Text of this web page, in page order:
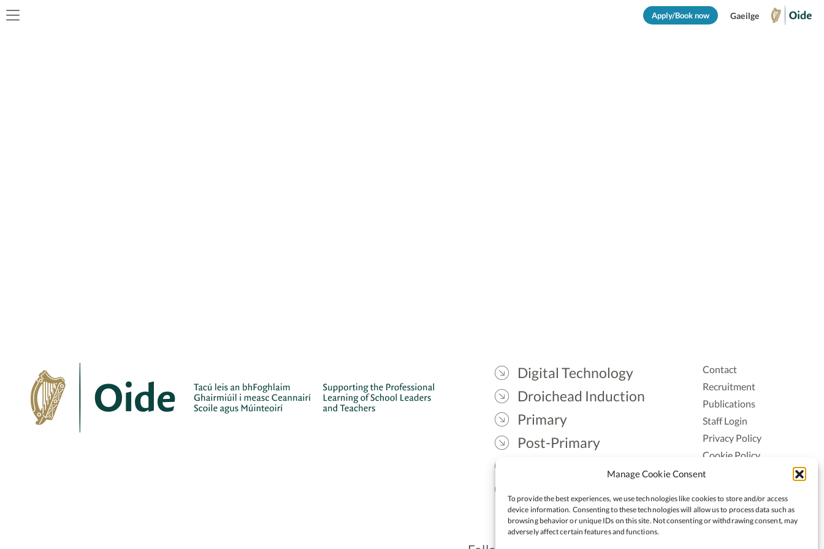
Manage Cookie Consent
To provide the best experiences, we use technologies like cookies to store and/or access
device information. Consenting to these technologies will allow us to process data such as
browsing behavior or unique IDs on this site. Not consenting or withdrawing consent, may
adversely affect certain features and functions.
Apply/Book now Gaeilge
Digital Technology
Droichead Induction
Primary
Post-Primary
Contact
Recruitment
Publications
Staff Login
Privacy Policy
Cookie Policy
Accessiblity